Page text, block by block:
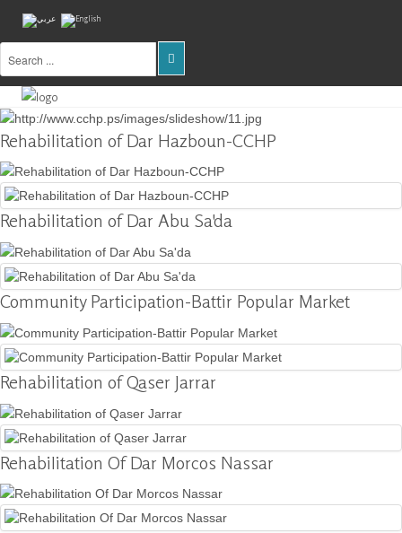
Home
About
Us
Projects
Public
Research
&
Training
Inventory
Of
Sites
Donation
Contact
Rehabilitation of Dar Hazboun-CCHP
Rehabilitation of Dar Abu Sa'da
Community Participation-Battir Popular Market
Rehabilitation of Qaser Jarrar
Rehabilitation Of Dar Morcos Nassar